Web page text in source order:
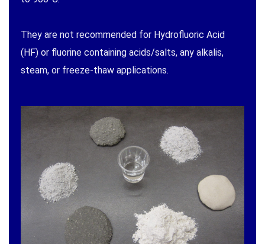
They are not recommended for Hydrofluoric Acid
(HF) or fluorine containing acids/salts, any alkalis,
steam, or freeze-thaw applications.